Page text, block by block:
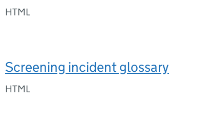
HTML
Screening incident glossary
HTML